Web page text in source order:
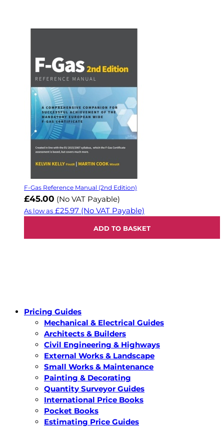
F-Gas Reference Manual (2nd Edition)
£45.00 (No VAT Payable)
As low as £25.97 (No VAT Payable)
ADD TO BASKET
Pricing Guides
Mechanical & Electrical Guides
Architects & Builders
Civil Engineering & Highways
External Works & Landscape
Small Works & Maintenance
Painting & Decorating
Quantity Surveyor Guides
International Price Books
Pocket Books
Estimating Price Guides